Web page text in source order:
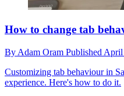
How to change tab
By Adam Oram Published April
Customizing tab behaviour in
experience. Here's how to do it.